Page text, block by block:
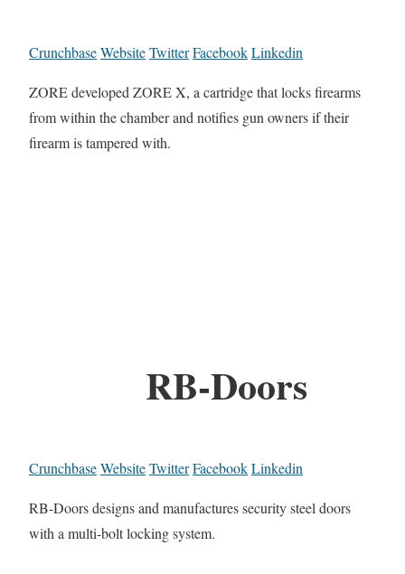
CrunchbaseWebsiteTwitterFacebookLinkedin
ZORE developed ZORE X, a cartridge that locks firearms
from within the chamber and notifies gun owners if their
firearm is tampered with.
RB-Doors
CrunchbaseWebsiteTwitterFacebookLinkedin
RB-Doors designs and manufactures security steel doors
with a multi-bolt locking system.